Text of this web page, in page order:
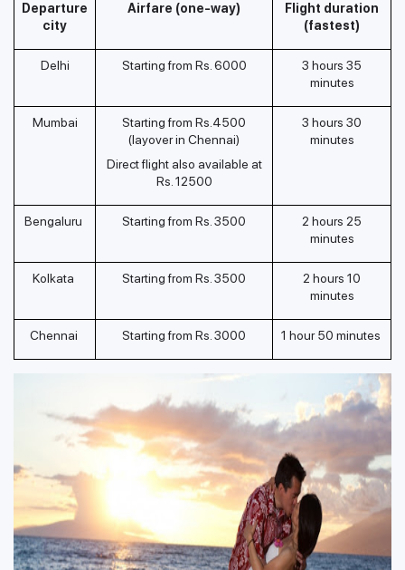
Departure
city
Airfare (one-way)
Flight duration
(fastest)
Delhi Starting from Rs. 6000
3 hours 35
minutes
Mumbai
Starting from Rs.4500
(layover in Chennai)
Direct flight also available at
Rs. 12500
3 hours 30
minutes
Bengaluru Starting from Rs. 3500
2 hours 25
minutes
Kolkata Starting from Rs. 3500
2 hours 10
minutes
Chennai Starting from Rs. 3000 1 hour 50 minutes